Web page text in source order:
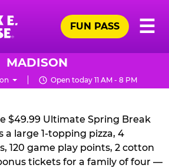
☰
FUN PASS
MADISON
Open today 11 AM - 8 PM
CHUCK
E.
CHEESE
$49.99 Ultimate Spring Break
a large 1-topping pizza, 4
120 game play points, 2 cotton
tickets for a family of four —